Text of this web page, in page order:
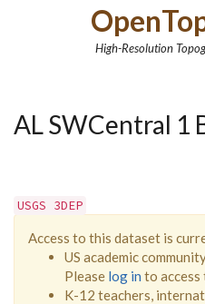
High-Resolution
AL SWCentral 1
USGS 3DEP
Access to this dataset is
US academic
Please log in to access
K-12 teachers,